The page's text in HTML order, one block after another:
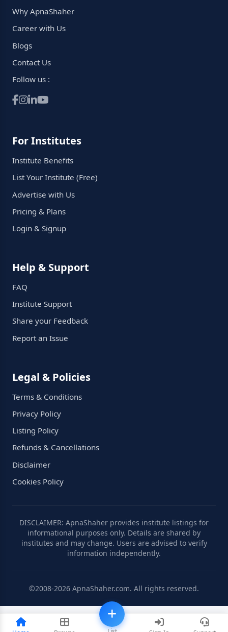
Why ApnaShaher
Career with Us
Blogs
Contact Us
Follow us :
For Institutes
Institute Benefits
List Your Institute (Free)
Advertise with Us
Pricing & Plans
Login & Signup
Help & Support
FAQ
Institute Support
Share your Feedback
Report an Issue
Legal & Policies
Terms & Conditions
Privacy Policy
Listing Policy
Refunds & Cancellations
Disclaimer
Cookies Policy
DISCLAIMER: ApnaShaher provides institute listings for
informational purposes only. Details are shared by
institutes and may change. Users are advised to verify
information independently.
©2008-2026 ApnaShaher.com. All rights reserved.